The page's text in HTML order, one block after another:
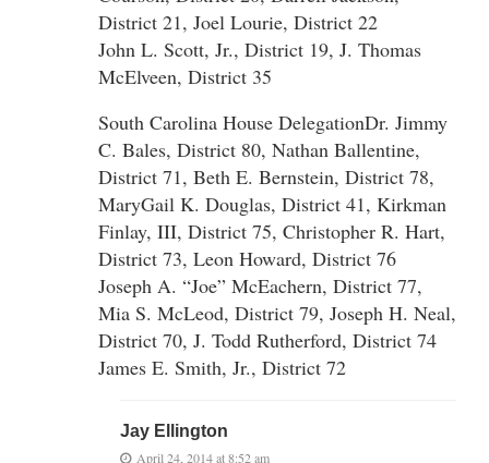
District 21, Joel Lourie, District 22
John L. Scott, Jr., District 19, J. Thomas
McElveen, District 35
South Carolina House DelegationDr. Jimmy
C. Bales, District 80, Nathan Ballentine,
District 71, Beth E. Bernstein, District 78,
MaryGail K. Douglas, District 41, Kirkman
Finlay, III, District 75, Christopher R. Hart,
District 73, Leon Howard, District 76
Joseph A. “Joe” McEachern, District 77,
Mia S. McLeod, District 79, Joseph H. Neal,
District 70, J. Todd Rutherford, District 74
James E. Smith, Jr., District 72
Jay Ellington
April 24, 2014 at 8:52 am